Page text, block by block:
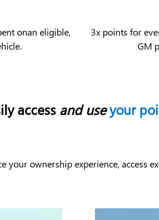
on an eligible,
3x points for
GM
access and useyour
ownership experience, access